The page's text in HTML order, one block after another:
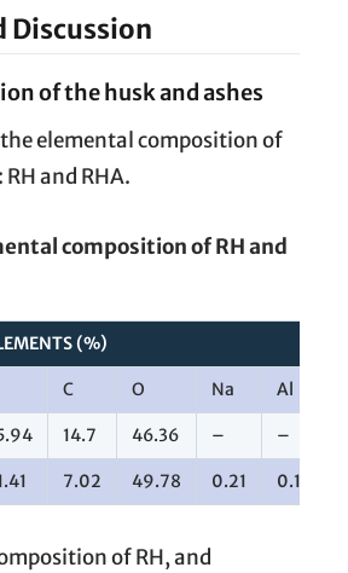
Discussion
of the husk and ashes
elemental composition of
and RHA.
composition of RH and
(%)
C O Na Al
14.7 46.36 – –
7.02 49.78 0.21 0.19
of RH, and